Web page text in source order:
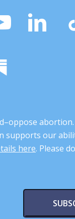
our
here. Please